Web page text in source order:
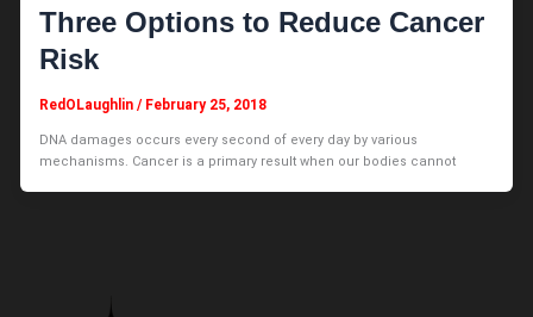
Three Options to Reduce Cancer
Risk
RedOLaughlin/ February 25, 2018
DNA damages occurs every second of every day by various
mechanisms. Cancer is a primary result when our bodies cannot